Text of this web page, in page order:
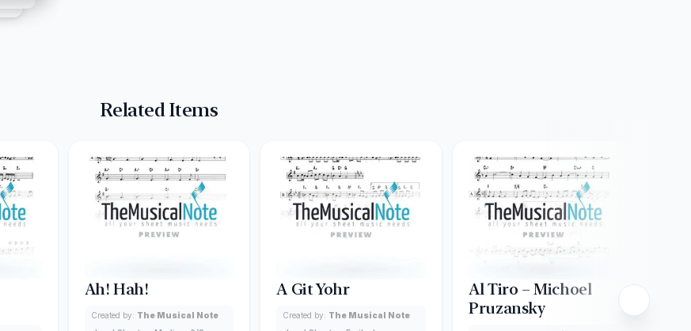
Related Items
Ah! Hah!
Created by: The Musical Note
A Git Yohr
Created by: The Musical Note
Al Tiro – Michoel
Pruzansky